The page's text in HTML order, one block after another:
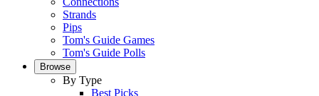
Strands
Pips
Tom's Guide Games
Tom's Guide Polls
Browse
By Type
Best Picks